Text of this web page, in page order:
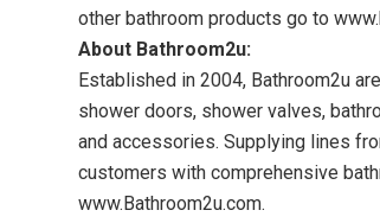
other bathroom products go to
About Bathroom2u:
Established in 2004, Bathroom2u
shower doors, shower valves,
and accessories. Supplying lines
customers with comprehensive
www.Bathroom2u.com.